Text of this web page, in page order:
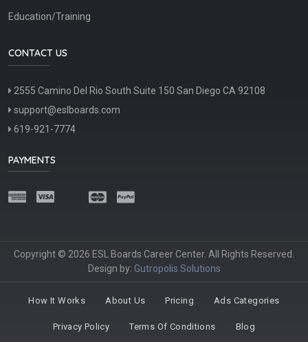
Education/Training
CONTACT US
2555 Camino Del Rio South Suite 150 San Diego CA 92108
support@eslboards.com
619-921-7774
PAYMENTS
Copyright © 2026 ESL Boards Career Center. All Rights Reserved.
Design by: Gutropolis Solutions
How It Works About Us Pricing Ads Categories
Privacy Policy Terms Of Conditions Blog